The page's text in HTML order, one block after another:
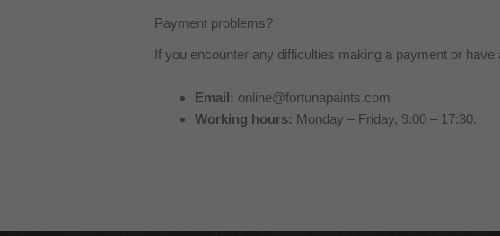
Payment problems?
If you encounter any difficulties making a payment or
Email: online@fortunapaints.com
Working hours: Monday – Friday, 9:00 – 17:30.